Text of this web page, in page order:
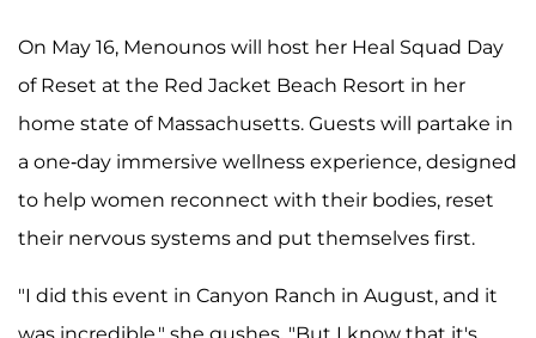
On May 16, Menounos will host her Heal Squad Day
of Reset at the Red Jacket Beach Resort in her
home state of Massachusetts. Guests will partake in
a one-day immersive wellness experience, designed
to help women reconnect with their bodies, reset
their nervous systems and put themselves first.
"I did this event in Canyon Ranch in August, and it